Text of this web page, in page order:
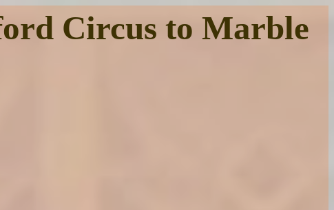
Circus to Marble